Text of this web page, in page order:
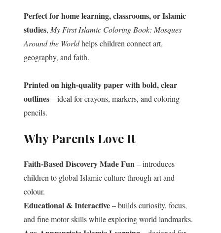
Perfect for home learning, classrooms, or Islamic
studies, My First Islamic Coloring Book: Mosques
Around the Worldhelps children connect art,
geography, and faith.
Printed on high-quality paper with bold, clear
outlines—ideal for crayons, markers, and coloring
pencils.
Why Parents Love It
Faith-Based Discovery Made Fun – introduces
children to global Islamic culture through art and
colour.
Educational & Interactive– builds curiosity, focus,
and fine motor skills while exploring world landmarks.